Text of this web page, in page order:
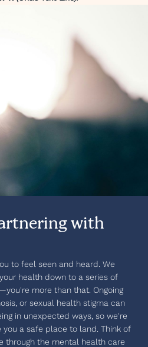
with
to feel seen and heard. We
health down to a series of
more than that. Ongoing
or sexual health stigma can
in unexpected ways, so we're
you a safe place to land. Think of
through the mental health care